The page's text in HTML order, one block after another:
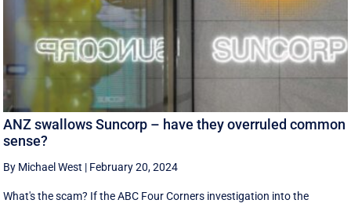
ANZ swallows Suncorp – have they overruled common
sense?
By Michael West | February 20, 2024
What's the scam? If the ABC Four Corners investigation into the